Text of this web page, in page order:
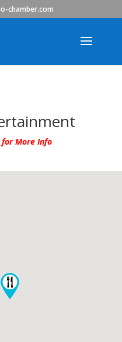
chamber.com
More Info